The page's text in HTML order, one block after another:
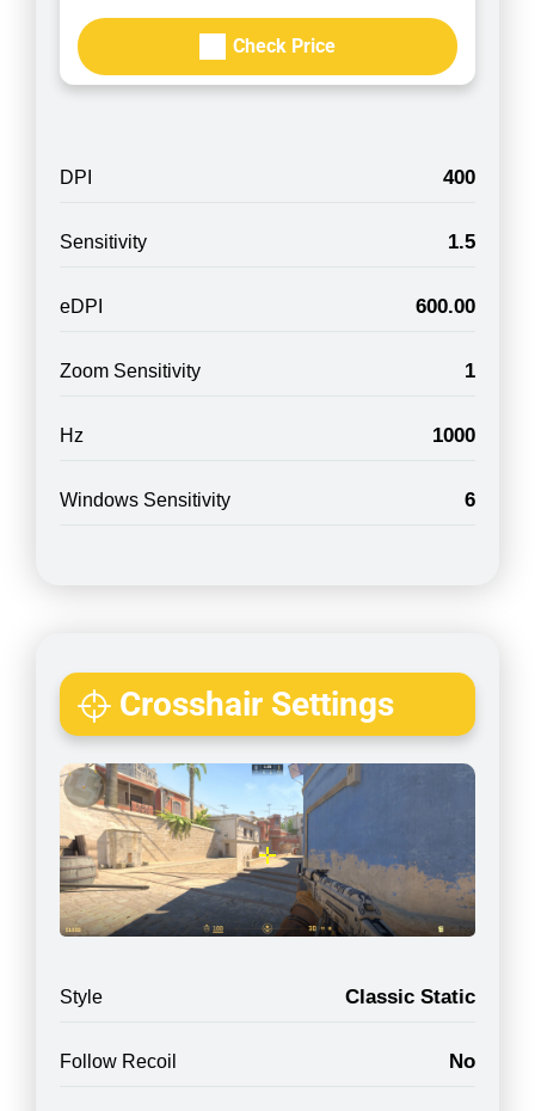
Check Price
DPI 400
Sensitivity 1.5
eDPI 600.00
Zoom Sensitivity 1
Hz 1000
Windows Sensitivity 6
Crosshair Settings
Style Classic Static
Follow Recoil No